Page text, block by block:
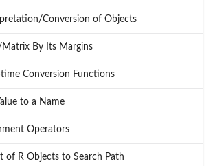
Conversion of Objects
By Its Margins
Conversion Functions
to a Name
Operators
of R Objects to Search Path